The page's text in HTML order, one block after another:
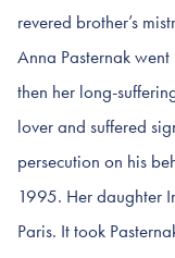
revered brother’s
Anna Pasternak
then her long-
lover and suffered
persecution on his
1995. Her daughter
Paris. It took